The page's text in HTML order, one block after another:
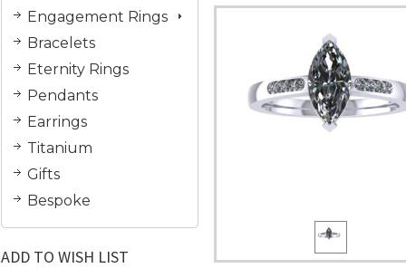
Engagement Rings
Bracelets
Eternity Rings
Pendants
Earrings
Titanium
Gifts
Bespoke
ADD TO WISH LIST